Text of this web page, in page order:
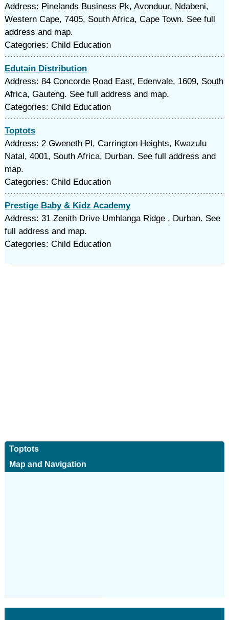
Address: Pinelands Business Pk, Avonduur, Ndabeni,
Western Cape, 7405, South Africa, Cape Town. See full
address and map.
Categories: Child Education
Edutain Distribution
Address: 84 Concorde Road East, Edenvale, 1609, South
Africa, Gauteng. See full address and map.
Categories: Child Education
Toptots
Address: 2 Gweneth Pl, Carrington Heights, Kwazulu
Natal, 4001, South Africa, Durban. See full address and
map.
Categories: Child Education
Prestige Baby & Kidz Academy
Address: 31 Zenith Drive Umhlanga Ridge , Durban. See
full address and map.
Categories: Child Education
Toptots
Map and Navigation